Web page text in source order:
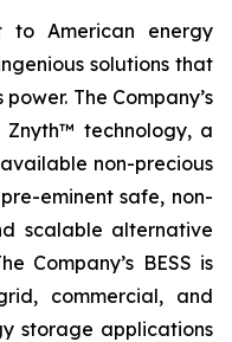
to American energy
solutions that
The Company’s
Znyth™ technology, a
non-precious
eminent safe, non-
scalable alternative
Company’s BESS is
commercial, and
storage applications